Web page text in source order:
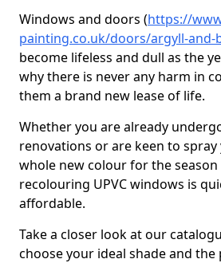
Windows and doors (https://
painting.co.uk/doors/argyll-and-
become lifeless and dull as the
why there is never any harm in
them a brand new lease of life.
Whether you are already
renovations or are keen to
whole new colour for the season
recolouring UPVC windows is
affordable.
Take a closer look at our
choose your ideal shade and